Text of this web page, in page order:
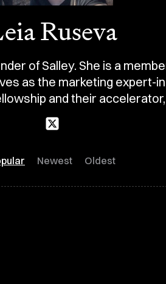
Ruseva
of Salley. She is a
as the marketing expert-
and their accelerator,
Newest Oldest